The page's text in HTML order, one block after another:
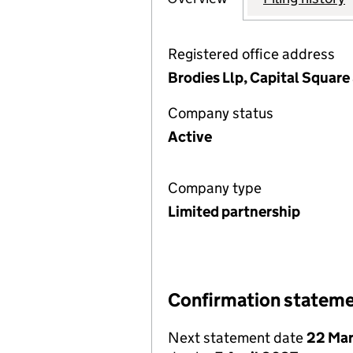
Registered office address
Brodies Llp, Capital
Company status
Active
Company type
Limited partnership
Confirmation
Next statement date22